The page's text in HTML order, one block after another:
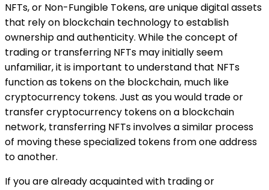
NFTs, or Non-Fungible Tokens, are unique digital assets
that rely on blockchain technology to establish
ownership and authenticity. While the concept of
trading or transferring NFTs may initially seem
unfamiliar, it is important to understand that NFTs
function as tokens on the blockchain, much like
cryptocurrency tokens. Just as you would trade or
transfer cryptocurrency tokens on a blockchain
network, transferring NFTs involves a similar process
of moving these specialized tokens from one address
to another.
If you are already acquainted with trading or